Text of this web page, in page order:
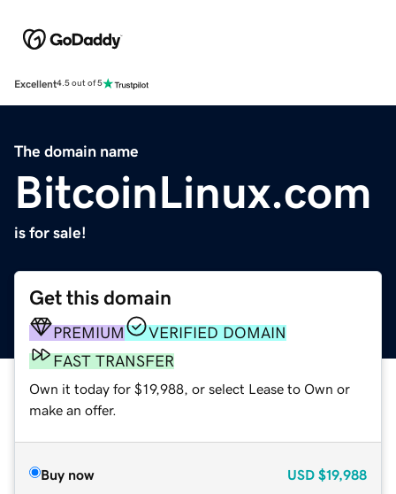
Excellent4.5 out of 5
The domain name
BitcoinLinux.com
is for sale!
Get this domain
PREMIUM
VERIFIED DOMAIN
FAST TRANSFER
Own it today for $19,988, or select Lease to Own or
make an offer.
Buy now USD $19,988